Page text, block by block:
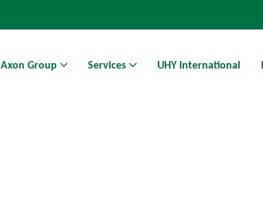
Axon Group Services UHY International